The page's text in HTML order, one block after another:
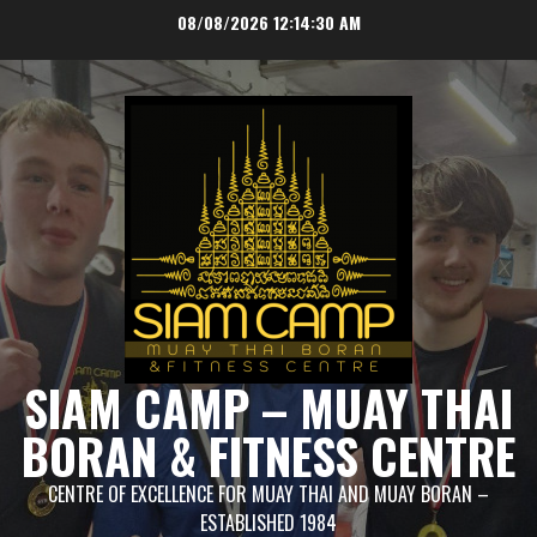
content
08/08/2026 12:14:30 AM
SIAM CAMP – MUAY THAI
BORAN & FITNESS CENTRE
CENTRE OF EXCELLENCE FOR MUAY THAI AND MUAY BORAN –
ESTABLISHED 1984